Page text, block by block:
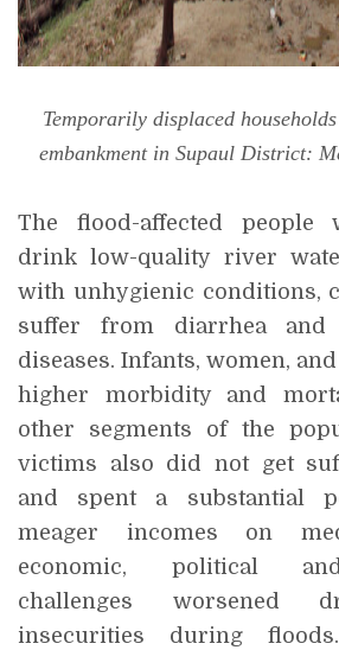
Temporarily displaced
embankment in Supaul District:
The flood-affected people
drink low-quality river
with unhygienic conditions,
suffer from diarrhea and
diseases. Infants, women,
higher morbidity and
other segments of the
victims also did not get
and spent a substantial
meager incomes on
economic, political
challenges worsened
insecurities during